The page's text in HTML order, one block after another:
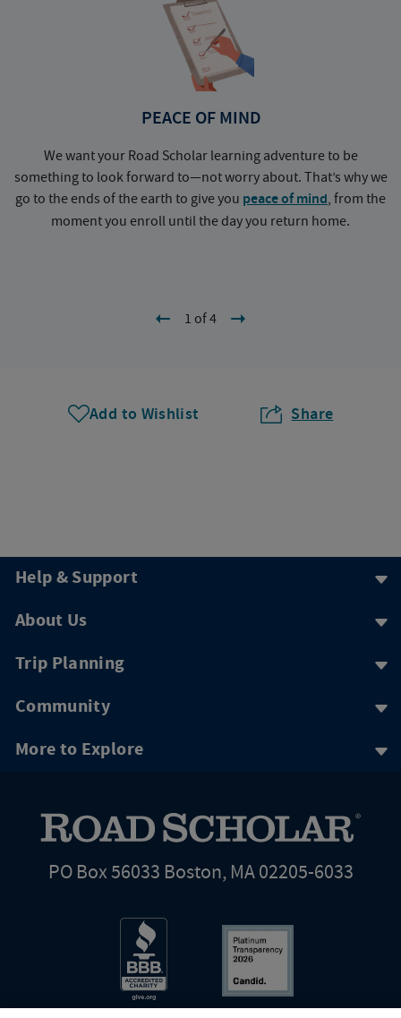
PEACE OF MIND
We want your Road Scholar learning adventure to be
something to look forward to—not worry about. That’s why we
go to the ends of the earth to give you peace of mind, from the
moment you enroll until the day you return home.
1 of 4
Add to Wishlist Share
Help & Support
About Us
Trip Planning
Community
More to Explore
PO Box 56033 Boston, MA 02205-6033